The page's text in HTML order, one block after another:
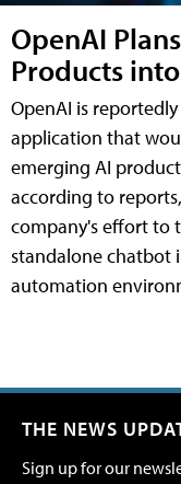
OpenAI
Products
OpenAI is
application that
emerging AI
according to
company's effort to
standalone chatbot
automation
THE NEWS
Sign up for our